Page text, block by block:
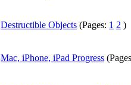
Destructible Objects (Pages: 1 2 )
Mac, iPhone, iPad Progress